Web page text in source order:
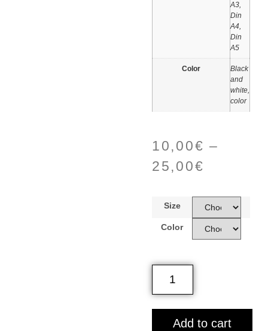
A3,
Din
A4,
Din
A5
Color
Black
and
white,
color
10,00€ –
25,00€
Size
Color
Add to cart